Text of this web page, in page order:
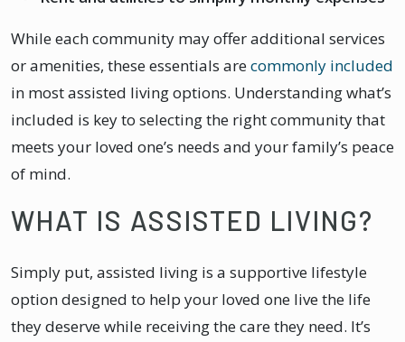
While each community may offer additional services
or amenities, these essentials arecommonly included
in most assisted living options. Understanding what’s
included is key to selecting the right community that
meets your loved one’s needs and your family’s peace
of mind.
WHAT IS ASSISTED LIVING?
​​Simply put, assisted living is a supportive lifestyle
option designed to help your loved one live the life
they deserve while receiving the care they need. It’s